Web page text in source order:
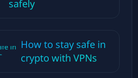
safely
How to stay safe in
crypto with VPNs